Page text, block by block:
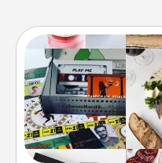
A subscription-based
love for months on